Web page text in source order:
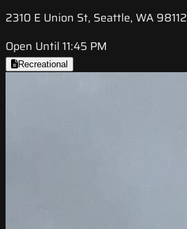
2310 E Union St, Seattle, WA 98112
Open Until 11:45 PM
Recreational